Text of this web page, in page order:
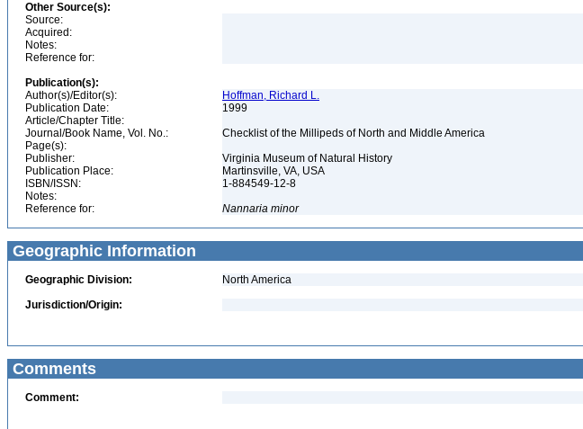
Other Source(s):
Source:
Acquired:
Notes:
Reference for:
Publication(s):
Author(s)/Editor(s):
Hoffman, Richard L.
Publication Date:
1999
Article/Chapter Title:
Journal/Book Name, Vol. No.:
Checklist of the Millipeds of North and Middle America
Page(s):
Publisher:
Virginia Museum of Natural History
Publication Place:
Martinsville, VA, USA
ISBN/ISSN:
1-884549-12-8
Notes:
Reference for:
Nannaria minor
Geographic Information
Geographic Division:
North America
Jurisdiction/Origin:
Comments
Comment: